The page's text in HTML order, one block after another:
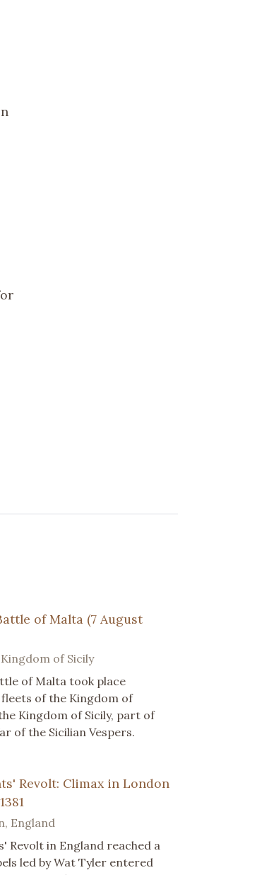
of Malta (7 August
Kingdom of Sicily
of Malta took place
of the Kingdom of
Kingdom of Sicily, part of
of the Sicilian Vespers.
Revolt: Climax in London
England
Revolt in England reached a
led by Wat Tyler entered